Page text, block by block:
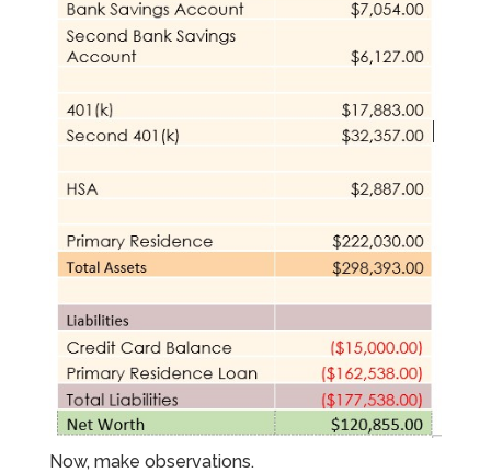
Now, make observations.